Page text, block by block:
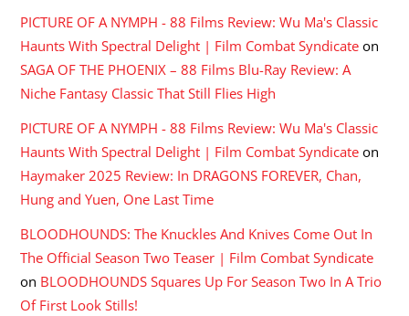
PICTURE OF A NYMPH - 88 Films Review: Wu Ma's Classic
Haunts With Spectral Delight | Film Combat Syndicate on
SAGA OF THE PHOENIX – 88 Films Blu-Ray Review: A
Niche Fantasy Classic That Still Flies High
PICTURE OF A NYMPH - 88 Films Review: Wu Ma's Classic
Haunts With Spectral Delight | Film Combat Syndicate on
Haymaker 2025 Review: In DRAGONS FOREVER, Chan,
Hung and Yuen, One Last Time
BLOODHOUNDS: The Knuckles And Knives Come Out In
The Official Season Two Teaser | Film Combat Syndicate
on BLOODHOUNDS Squares Up For Season Two In A Trio
Of First Look Stills!